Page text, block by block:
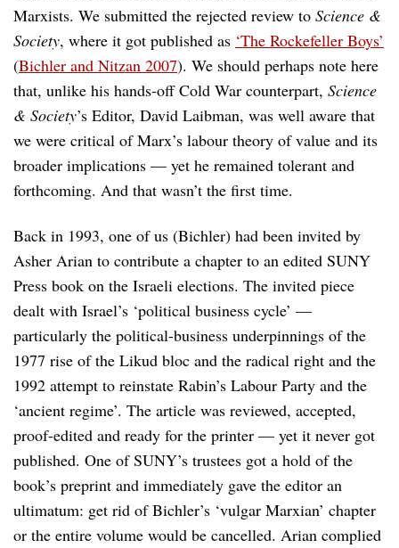
Marxists. We submitted the rejected review to Science &
Society, where it got published as ‘The Rockefeller Boys’
(Bichler and Nitzan 2007). We should perhaps note here
that, unlike his hands-off Cold War counterpart, Science
& Society’s Editor, David Laibman, was well aware that
we were critical of Marx’s labour theory of value and its
broader implications — yet he remained tolerant and
forthcoming. And that wasn’t the first time.
Back in 1993, one of us (Bichler) had been invited by
Asher Arian to contribute a chapter to an edited SUNY
Press book on the Israeli elections. The invited piece
dealt with Israel’s ‘political business cycle’ —
particularly the political-business underpinnings of the
1977 rise of the Likud bloc and the radical right and the
1992 attempt to reinstate Rabin’s Labour Party and the
‘ancient regime’. The article was reviewed, accepted,
proof-edited and ready for the printer — yet it never got
published. One of SUNY’s trustees got a hold of the
book’s preprint and immediately gave the editor an
ultimatum: get rid of Bichler’s ‘vulgar Marxian’ chapter
or the entire volume would be cancelled. Arian complied